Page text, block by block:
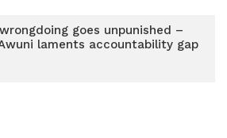
goes unpunished –
laments accountability gap